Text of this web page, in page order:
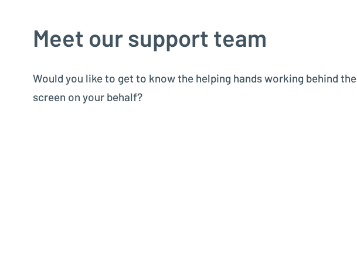
Meet our support team
Would you like to get to know the helping hands working behind the
screen on your behalf?